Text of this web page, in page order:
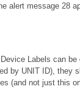
alert message 28
Labels can
by UNIT ID), they
(and not just this